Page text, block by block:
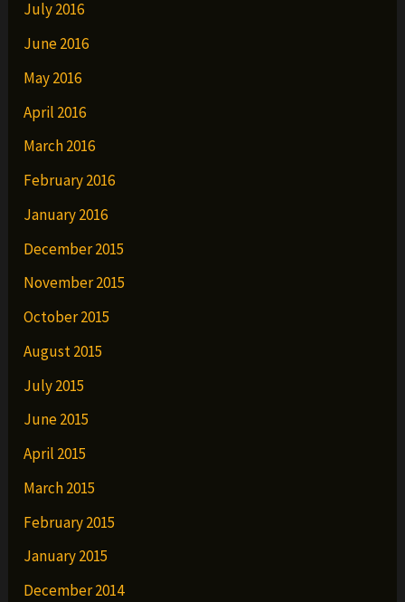
July 2016
June 2016
May 2016
April 2016
March 2016
February 2016
January 2016
December 2015
November 2015
October 2015
August 2015
July 2015
June 2015
April 2015
March 2015
February 2015
January 2015
December 2014